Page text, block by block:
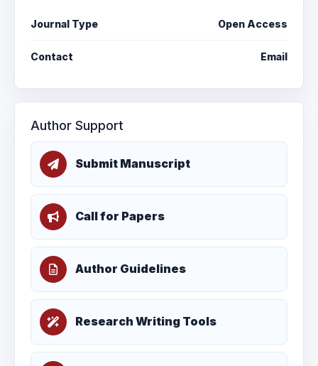
Journal Type Open Access
Contact Email
Author Support
Submit Manuscript
Call for Papers
Author Guidelines
Research Writing Tools